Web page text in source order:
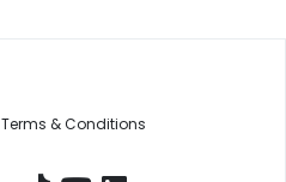
Terms & Conditions